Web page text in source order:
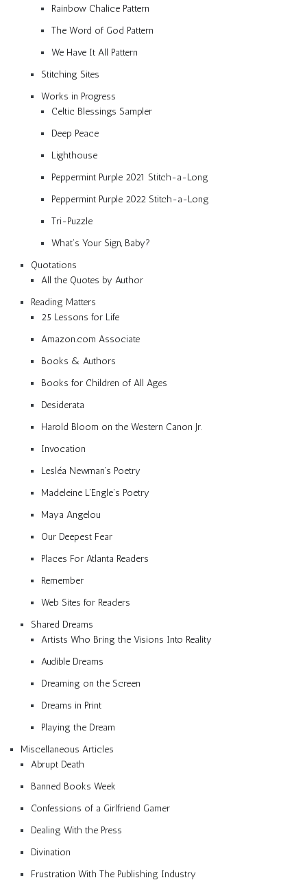
Rainbow Chalice Pattern
The Word of God Pattern
We Have It All Pattern
Stitching Sites
Works in Progress
Celtic Blessings Sampler
Deep Peace
Lighthouse
Peppermint Purple 2021 Stitch-a-Long
Peppermint Purple 2022 Stitch-a-Long
Tri-Puzzle
What’s Your Sign, Baby?
Quotations
All the Quotes by Author
Reading Matters
25 Lessons for Life
Amazon.com Associate
Books & Authors
Books for Children of All Ages
Desiderata
Harold Bloom on the Western Canon Jr.
Invocation
Lesléa Newman’s Poetry
Madeleine L’Engle’s Poetry
Maya Angelou
Our Deepest Fear
Places For Atlanta Readers
Remember
Web Sites for Readers
Shared Dreams
Artists Who Bring the Visions Into Reality
Audible Dreams
Dreaming on the Screen
Dreams in Print
Playing the Dream
Miscellaneous Articles
Abrupt Death
Banned Books Week
Confessions of a Girlfriend Gamer
Dealing With the Press
Divination
Frustration With The Publishing Industry